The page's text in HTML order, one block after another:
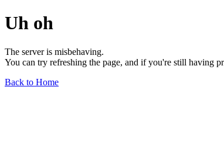
Uh oh
The server is misbehaving.
You can try refreshing the page, and if you're still having
Back to Home